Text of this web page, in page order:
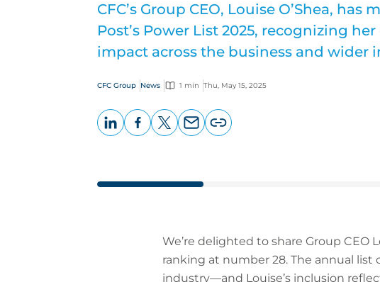
CFC’s Group CEO, Louise O’Shea, has
Post’s Power List 2025, recognizing
impact across the business and wider
CFC Group News 1 min Thu, May 15, 2025
We’re delighted to share Group CEO
ranking at number 28. The annual
industry—and Louise’s inclusion